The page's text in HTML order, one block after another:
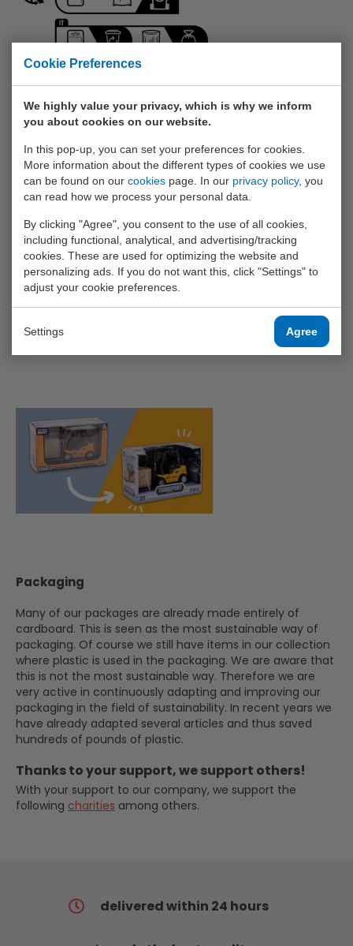
Cookie Preferences
We highly value your privacy, which is why we inform
you about cookies on our website.
In this pop-up, you can set your preferences for cookies.
More information about the different types of cookies we use
can be found on our cookies page. In our privacy policy, you
can read how we process your personal data.
By clicking "Agree", you consent to the use of all cookies,
including functional, analytical, and advertising/tracking
cookies. These are used for optimizing the website and
personalizing ads. If you do not want this, click "Settings" to
adjust your cookie preferences.
Settings Agree
Triman
With the Triman, the French government wants to
encourage their population to recycle better. According
to the French government, the logo symbolizes the
responsible citizen (black silhouette) who separates his
waste in different ways (three black arrows) and thus
helps with recycling (round arrow left). Those three
arrows refer to the 3 sorting categories: non-recyclable,
recyclable, and glass. Only if the product falls within the
symbol originated as a French replacement forThe
Green Dot
Packaging
Many of our packages are already made entirely of
cardboard. This is seen as the most sustainable way of
packaging. Of course we still have items in our collection
where plastic is used in the packaging. We are aware that
this is not the most sustainable way. Therefore we are
very active in continuously adapting and improving our
packaging in the field of sustainability. In recent years we
have already adapted several articles and thus saved
hundreds of pounds of plastic.
Thanks to your support, we support others!
With your support to our company, we support the
following charities among others.
delivered within 24 hours